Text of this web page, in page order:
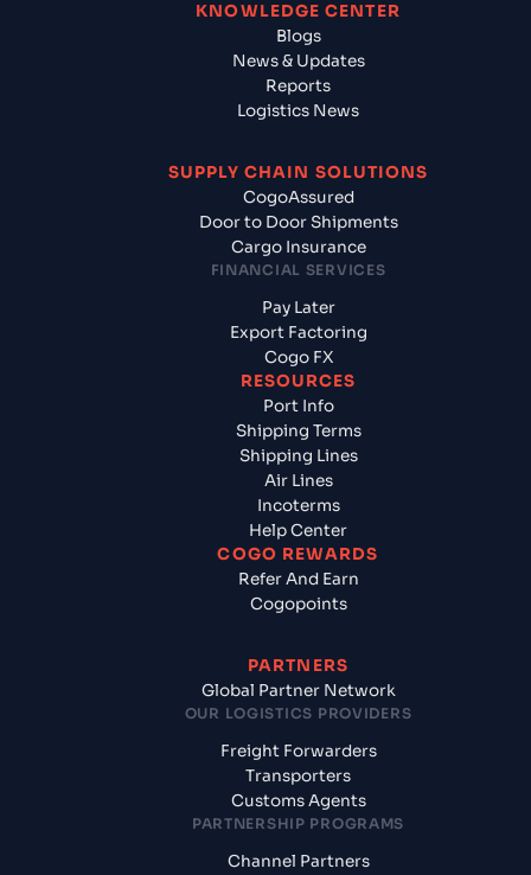
KNOWLEDGE CENTER
Blogs
News & Updates
Reports
Logistics News
SUPPLY CHAIN SOLUTIONS
CogoAssured
Door to Door Shipments
Cargo Insurance
FINANCIAL SERVICES
Pay Later
Export Factoring
Cogo FX
RESOURCES
Port Info
Shipping Terms
Shipping Lines
Air Lines
Incoterms
Help Center
COGO REWARDS
Refer And Earn
Cogopoints
PARTNERS
Global Partner Network
OUR LOGISTICS PROVIDERS
Freight Forwarders
Transporters
Customs Agents
PARTNERSHIP PROGRAMS
Channel Partners